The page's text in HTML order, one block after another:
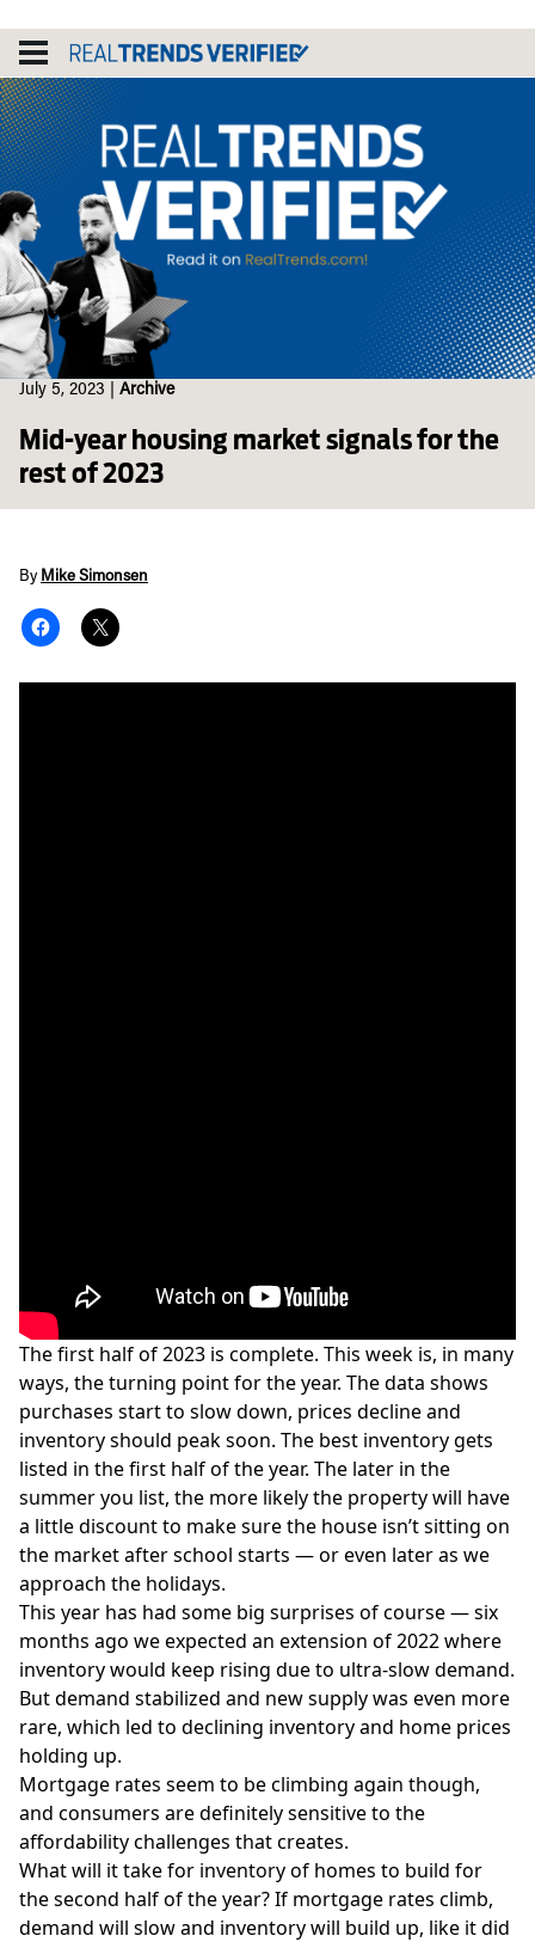
content
July 5, 2023 Archive
Mid-year housing market signals for the
rest of 2023
By Mike Simonsen
The first half of 2023 is complete. This week is, in many
ways, the turning point for the year. The data shows
purchases start to slow down, prices decline and
inventory should peak soon. The best inventory gets
listed in the first half of the year. The later in the
summer you list, the more likely the property will have
a little discount to make sure the house isn’t sitting on
the market after school starts — or even later as we
approach the holidays.
This year has had some big surprises of course — six
months ago we expected an extension of 2022 where
inventory would keep rising due to ultra-slow demand.
But demand stabilized and new supply was even more
rare, which led to declining inventory and home prices
holding up.
Mortgage rates seem to be climbing again though,
and consumers are definitely sensitive to the
affordability challenges that creates.
What will it take for inventory of homes to build for
the second half of the year? If mortgage rates climb,
demand will slow and inventory will build up, like it did